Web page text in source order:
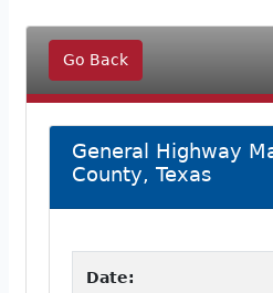
Go Back
General Highway
County, Texas
Date: